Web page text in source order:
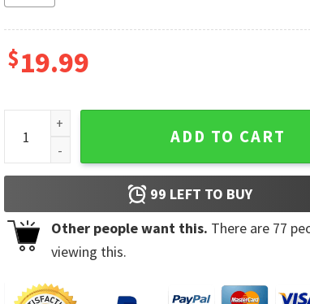
$19.99
Vaccinated Not A Republican Liberal Democrat
ADD TO CART
99 LEFT TO BUY
Other people want this. There are 77
viewing this.